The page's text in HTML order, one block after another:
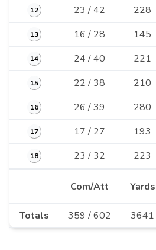
12 23 / 42 228
13 16 / 28 145
14 24 / 40 221
15 22 / 38 210
16 26 / 39 280
17 17 / 27 193
18 23 / 32 223
Com/Att Yards
Totals 359 / 602 3641